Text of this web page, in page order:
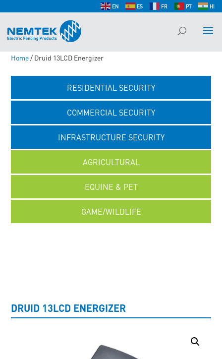
EN ES FR PT HI
Home/ Druid 13LCD Energizer
RESIDENTIAL SECURITY
COMMERCIAL SECURITY
INFRASTRUCTURE SECURITY
AGRICULTURAL
EQUINE & PET
GAME/WILDLIFE
DRUID 13LCD ENERGIZER